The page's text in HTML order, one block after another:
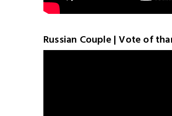
Russian Couple | Vote of